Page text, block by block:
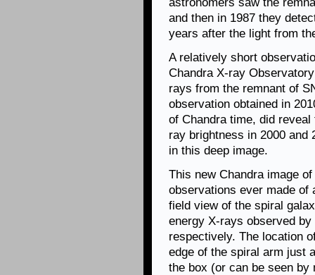
and then in 1987 they
years after the light from
A relatively short
Chandra X-ray
rays from the remnant of
observation obtained in
of Chandra time, did
ray brightness in 2000 and
in this deep image.
This new Chandra image
observations ever made of
field view of the spiral
energy X-rays observed
respectively. The location
edge of the spiral arm just
the box (or can be seen by